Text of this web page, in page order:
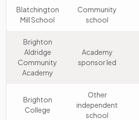
Community
Academy
12
School and
Sixth Form
Centre
13
Kings
Brighton
Blatchington
Mill School
Community
school
Brighton
Aldridge
Community
Academy
Academy
sponsor led
Brighton
College
Other
independent
school